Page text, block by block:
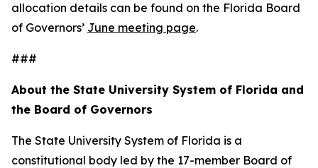
allocation details can be found on the Florida Board
of Governors’ June meeting page.
###
About the State University System of Florida and
the Board of Governors
The State University System of Florida is a
constitutional body led by the 17-member Board of